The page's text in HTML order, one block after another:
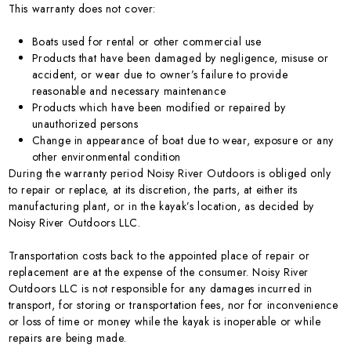
This warranty does not cover:
Boats used for rental or other commercial use
Products that have been damaged by negligence, misuse or
accident, or wear due to owner’s failure to provide
reasonable and necessary maintenance
Products which have been modified or repaired by
unauthorized persons
Change in appearance of boat due to wear, exposure or any
other environmental condition
During the warranty period Noisy River Outdoors is obliged only
to repair or replace, at its discretion, the parts, at either its
manufacturing plant, or in the kayak’s location, as decided by
Noisy River Outdoors LLC.
Transportation costs back to the appointed place of repair or
replacement are at the expense of the consumer. Noisy River
Outdoors LLC is not responsible for any damages incurred in
transport, for storing or transportation fees, nor for inconvenience
or loss of time or money while the kayak is inoperable or while
repairs are being made.